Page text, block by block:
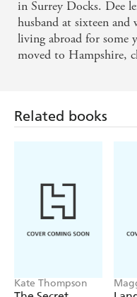
in Surrey Docks. Dee
husband at sixteen
living abroad for some
moved to Hampshire,
Related books
Kate Thompson